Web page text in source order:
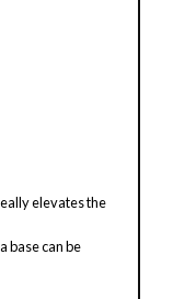
elevates the
base can be